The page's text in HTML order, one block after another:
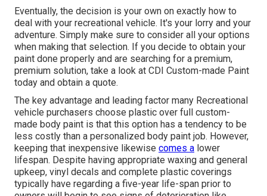
Eventually, the decision is your own on exactly how to
deal with your recreational vehicle. It's your lorry and your
adventure. Simply make sure to consider all your options
when making that selection. If you decide to obtain your
paint done properly and are searching for a premium,
premium solution, take a look at CDI Custom-made Paint
today and obtain a quote.
The key advantage and leading factor many Recreational
vehicle purchasers choose plastic over full custom-
made body paint is that this option has a tendency to be
less costly than a personalized body paint job. However,
keeping that inexpensive likewise comes a lower
lifespan. Despite having appropriate waxing and general
upkeep, vinyl decals and complete plastic coverings
typically have regarding a five-year life-span prior to